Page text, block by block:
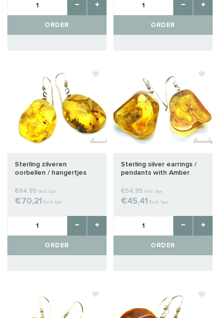
ORDER ORDER
Sterling zilveren
oorbellen / hangertjes
€84,95 Incl. tax
€70,21 Excl. tax
ORDER
Sterling silver earrings /
pendants with Amber
€54,95 Incl. tax
€45,41 Excl. tax
ORDER